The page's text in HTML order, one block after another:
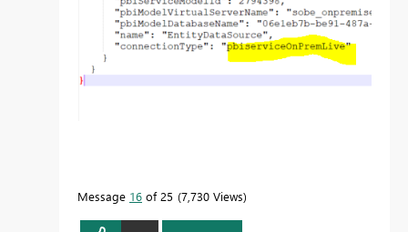
Message 16 of 25 7,730 Views